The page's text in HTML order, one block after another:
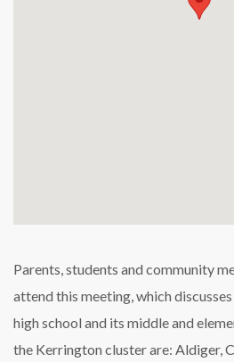
Parents, students and community
attend this meeting, which
high school and its middle and
the Kerrington cluster are: Aldiger,